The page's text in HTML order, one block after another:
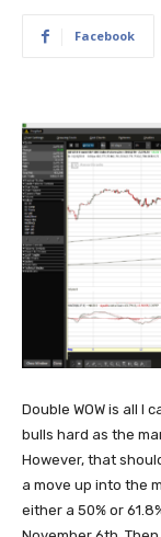
Facebook
Double WOW is all I
bulls hard as the
However, that
a move up into the
either a 50% or